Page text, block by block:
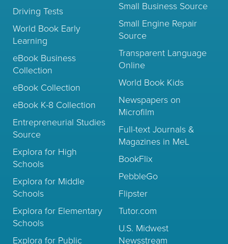
Driving Tests
World Book Early
Learning
eBook Business
Collection
eBook Collection
eBook K-8 Collection
Entrepreneurial Studies
Source
Explora for High
Schools
Explora for Middle
Schools
Explora for Elementary
Schools
Explora for Public
Small Business Source
Small Engine Repair
Source
Transparent Language
Online
World Book Kids
Newspapers on
Microfilm
Full-text Journals &
Magazines in MeL
BookFlix
PebbleGo
Flipster
Tutor.com
U.S. Midwest
Newsstream